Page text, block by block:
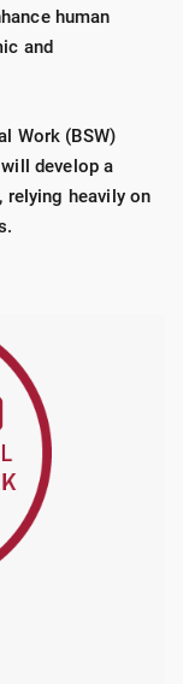
human
and
Work (BSW)
develop a
heavily on